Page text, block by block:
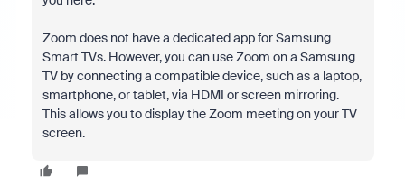
Zoom does not have a dedicated app for Samsung
Smart TVs. However, you can use Zoom on a Samsung
TV by connecting a compatible device, such as a laptop,
smartphone, or tablet, via HDMI or screen mirroring.
This allows you to display the Zoom meeting on your TV
screen.